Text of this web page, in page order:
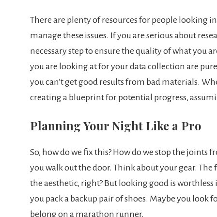
There are plenty of resources for people looking
manage these issues. If you are serious about
necessary step to ensure the quality of what you
you are looking at for your data collection are
you can’t get good results from bad materials.
creating a blueprint for potential progress,
Planning Your Night Like a Pro
So, how do we fix this? How do we stop the joints
you walk out the door. Think about your gear.
the aesthetic, right? But looking good is
you pack a backup pair of shoes. Maybe you look
belong on a marathon runner.